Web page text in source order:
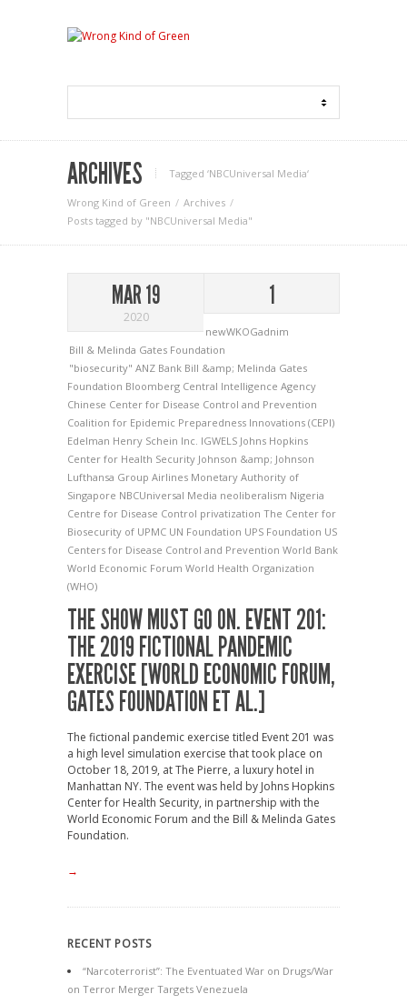
ARCHIVES Tagged ‘NBCUniversal Media‘
Wrong Kind of Green
Archives
Posts tagged by "NBCUniversal Media"
MAR 19
2020
1
newWKOGadnim
Bill & Melinda Gates Foundation
"biosecurity" ANZ Bank Bill &amp; Melinda Gates
Foundation Bloomberg Central Intelligence Agency
Chinese Center for Disease Control and Prevention
Coalition for Epidemic Preparedness Innovations (CEPI)
Edelman Henry Schein Inc. IGWELS Johns Hopkins
Center for Health Security Johnson &amp; Johnson
Lufthansa Group Airlines Monetary Authority of
Singapore NBCUniversal Media neoliberalism Nigeria
Centre for Disease Control privatization The Center for
Biosecurity of UPMC UN Foundation UPS Foundation US
Centers for Disease Control and Prevention World Bank
World Economic Forum World Health Organization
(WHO)
THE SHOW MUST GO ON. EVENT 201:
THE 2019 FICTIONAL PANDEMIC
EXERCISE [WORLD ECONOMIC FORUM,
GATES FOUNDATION ET AL.]
The fictional pandemic exercise titled Event 201 was
a high level simulation exercise that took place on
October 18, 2019, at The Pierre, a luxury hotel in
Manhattan NY. The event was held by Johns Hopkins
Center for Health Security, in partnership with the
World Economic Forum and the Bill & Melinda Gates
Foundation.
→
RECENT POSTS
“Narcoterrorist”: The Eventuated War on Drugs/War
on Terror Merger Targets Venezuela